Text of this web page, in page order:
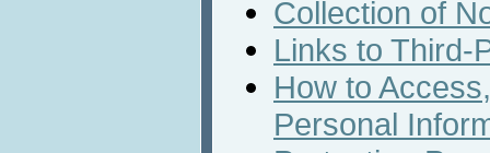
Collection of
Links to Third-
How to
Personal